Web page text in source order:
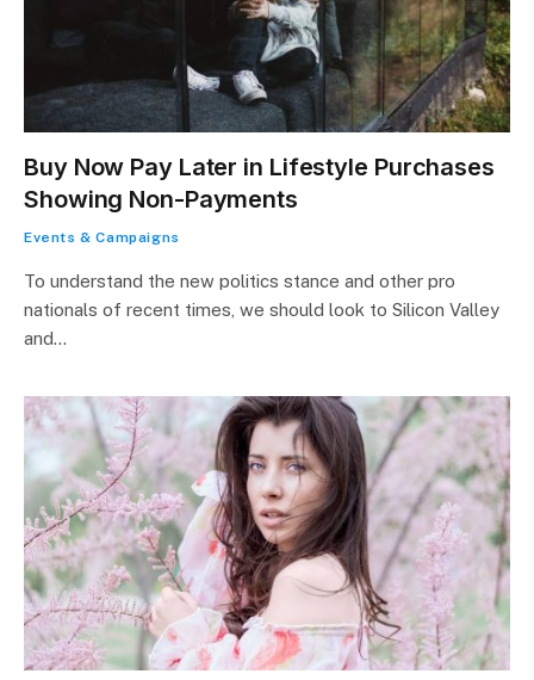
Buy Now Pay Later in Lifestyle Purchases
Showing Non-Payments
Events & Campaigns
To understand the new politics stance and other pro
nationals of recent times, we should look to Silicon Valley
and…